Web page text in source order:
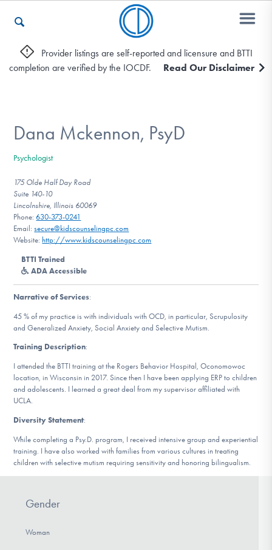
Who We Are
Recovery & Support
For Professionals
Our Websites
DONATE
Find Help
Learn More
Provider listings are self-reported and licensure and BTTI
completion are verified by the IOCDF.
Read Our Disclaimer
Dana Mckennon, PsyD
Psychologist
175 Olde Half Day Road
Suite 140-10
Lincolnshire, Illinois 60069
Phone:630-373-0241
Email:secure@kidscounselingpc.com
Website: http://www.kidscounselingpc.com
BTTI Trained
ADA Accessible
Narrative of Services:
45 % of my practice is with individuals with OCD, in particular, Scrupulosity
and Generalized Anxiety, Social Anxiety and Selective Mutism.
Training Description:
I attended the BTTI training at the Rogers Behavior Hospital, Oconomowoc
location, in Wisconsin in 2017. Since then I have been applying ERP to children
and adolescents. I learned a great deal from my supervisor affiliated with
UCLA.
Diversity Statement:
While completing a Psy.D. program, I received intensive group and experiential
training. I have also worked with families from various cultures in treating
children with selective mutism requiring sensitivity and honoring bilingualism.
Gender
Woman